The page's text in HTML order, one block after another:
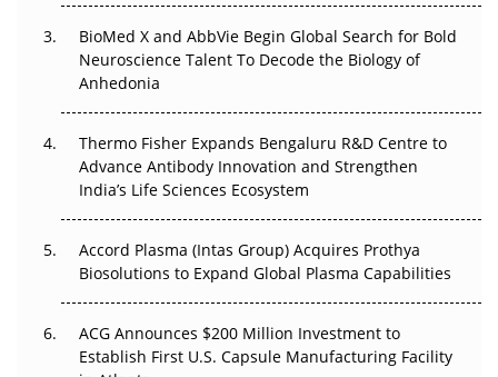
Beyond the Obvious Giant: Where APAC's Clinical Trials
Go Next
The Frontier That Won’t Quite Arrive
Can APAC Biomanufacturing Decarbonise Without
Pricing Itself Out?
BioMed X and AbbVie Begin Global Search for Bold
Neuroscience Talent To Decode the Biology of
Anhedonia
Thermo Fisher Expands Bengaluru R&D Centre to
Advance Antibody Innovation and Strengthen
India’s Life Sciences Ecosystem
Accord Plasma (Intas Group) Acquires Prothya
Biosolutions to Expand Global Plasma Capabilities
ACG Announces $200 Million Investment to
Establish First U.S. Capsule Manufacturing Facility